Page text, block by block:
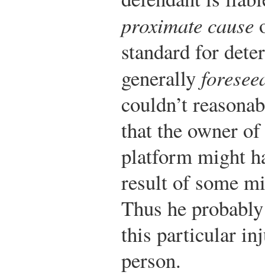
proximate cause
standard for
generally
couldn’t
that the owner
platform might
result of some
Thus he
this particular
person.